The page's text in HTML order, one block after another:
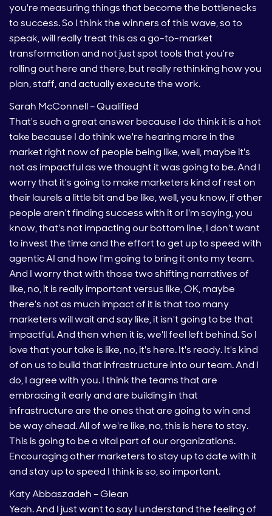
you're measuring things that become the bottlenecks
to success. So I think the winners of this wave, so to
speak, will really treat this as a go-to-market
transformation and not just spot tools that you're
rolling out here and there, but really rethinking how you
plan, staff, and actually execute the work.
Sarah McConnell – Qualified
That's such a great answer because I do think it is a hot
take because I do think we're hearing more in the
market right now of people being like, well, maybe it's
not as impactful as we thought it was going to be. And I
worry that it's going to make marketers kind of rest on
their laurels a little bit and be like, well, you know, if other
people aren't finding success with it or I'm saying, you
know, that's not impacting our bottom line, I don't want
to invest the time and the effort to get up to speed with
agentic AI and how I'm going to bring it onto my team.
And I worry that with those two shifting narratives of
like, no, it is really important versus like, OK, maybe
there's not as much impact of it is that too many
marketers will wait and say like, it isn't going to be that
impactful. And then when it is, we'll feel left behind. So I
love that your take is like, no, it's here. It's ready. It's kind
of on us to build that infrastructure into our team. And I
do, I agree with you. I think the teams that are
embracing it early and are building in that
infrastructure are the ones that are going to win and
be way ahead. All of we're like, no, this is here to stay.
This is going to be a vital part of our organizations.
Encouraging other marketers to stay up to date with it
and stay up to speed I think is so, so important.
Katy Abbaszadeh – Glean
Yeah. And I just want to say I understand the feeling of